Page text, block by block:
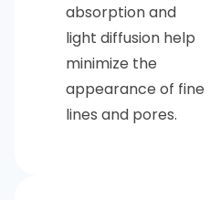
absorption and
light diffusion help
minimize the
appearance of fine
lines and pores.